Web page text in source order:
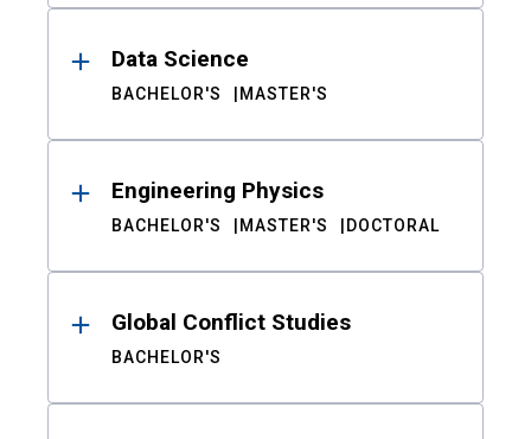
Data Science
BACHELOR'S MASTER'S
Engineering Physics
BACHELOR'S MASTER'S DOCTORAL
Global Conflict Studies
BACHELOR'S